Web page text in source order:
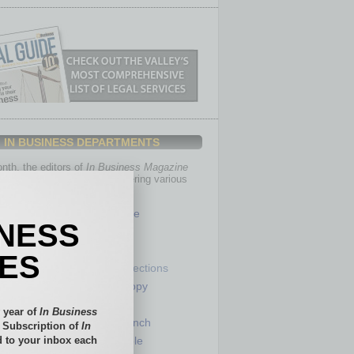
IN BUSINESS DEPARTMENTS
the editors of In Business Magazine
you with in-depth stories covering various
Healthcare
Partner Sections
Philanthropy
Power Lunch
Roundtable
year of In Business
Subscription ofIn
to your inbox each